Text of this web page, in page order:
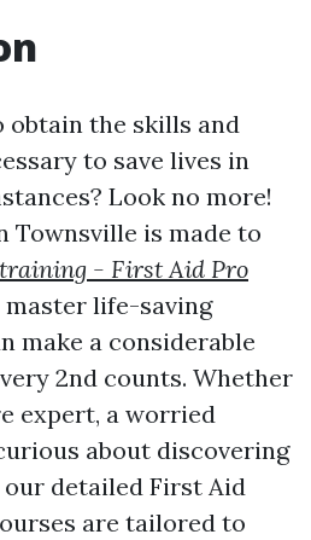
obtain the skills and
to save lives in
Look no more!
Townsville is made to
- First Aid Pro
life-saving
make a considerable
2nd counts. Whether
expert, a worried
about discovering
detailed First Aid
are tailored to